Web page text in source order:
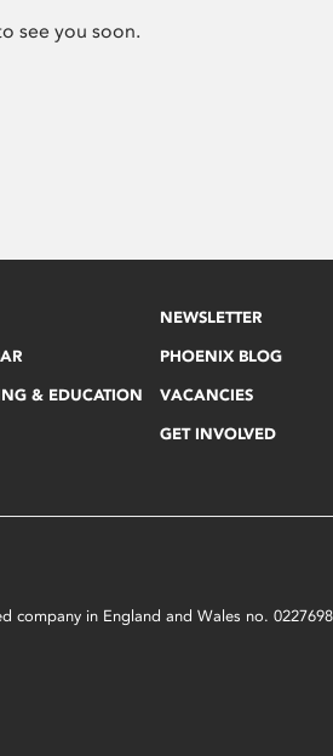
see you soon.
& EDUCATION
NEWSLETTER
PHOENIX BLOG
VACANCIES
GET INVOLVED
in England and Wales no.